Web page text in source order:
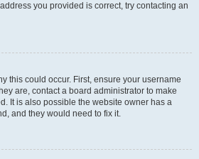
you provided is correct, try contacting an
this could occur. First, ensure your username
are, contact a board administrator to make
It is also possible the website owner has a
and they would need to fix it.